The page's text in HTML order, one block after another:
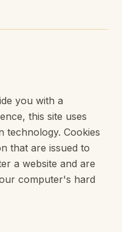
you with a
this site uses
technology. Cookies
that are issued to
a website and are
computer's hard